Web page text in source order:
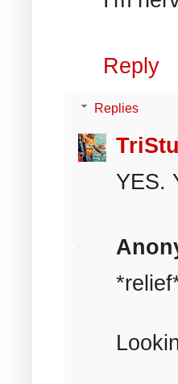
Reply
Replies
YES.